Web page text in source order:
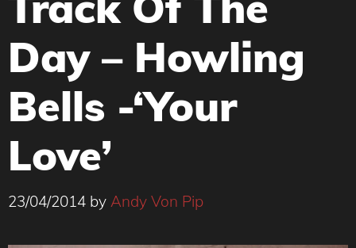
Day – Howling
Bells -‘Your
Love’
23/04/2014 by Andy Von Pip